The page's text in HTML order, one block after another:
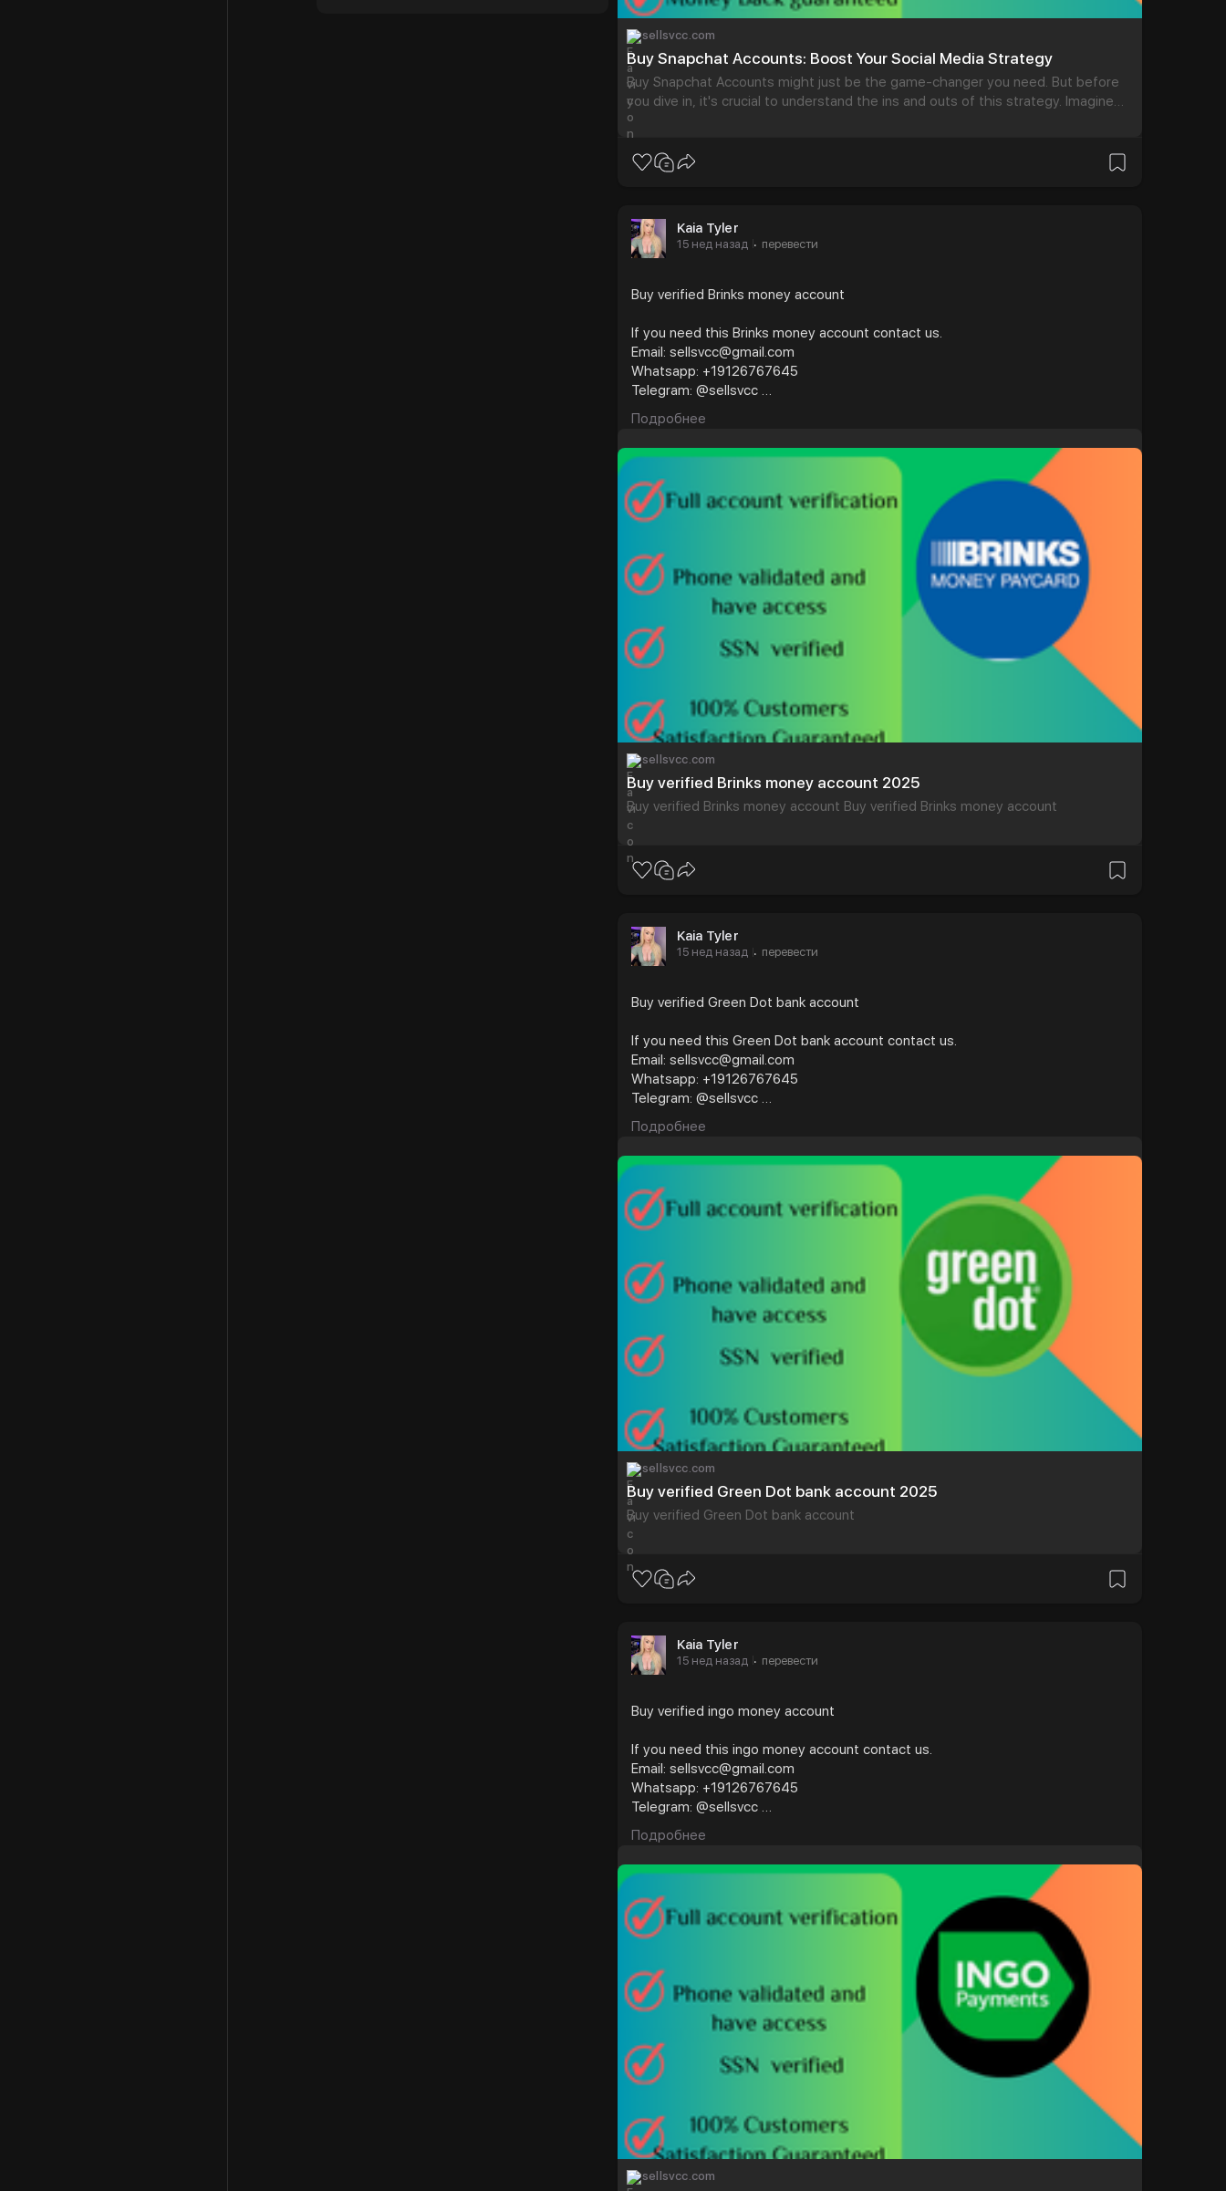
sellsvcc.com
Buy Snapchat Accounts: Boost Your Social Media Strategy
Buy Snapchat Accounts might just be the game-changer you need. But before
you dive in, it's crucial to understand the ins and outs of this strategy. Imagine
having instant access to a captive audience, ready and waiting for your
message. Sounds
Kaia Tyler
15 нед назад · перевести
Buy verified Brinks money account
If you need this Brinks money account contact us.
Email: sellsvcc@gmail.com
Whatsapp: +19126767645
Telegram: @sellsvcc
https://sellsvcc.com/product/b....uy-verified-brinks-m
#donaldtrump #bitcoin
#nepal
#elonmusk
#business
#socialmedia
#twitter #facebook #corruption
#funny
#fintech
Подробнее
sellsvcc.com
Buy verified Brinks money account 2025
Buy verified Brinks money account Buy verified Brinks money account
Kaia Tyler
15 нед назад · перевести
Buy verified Green Dot bank account
If you need this Green Dot bank account contact us.
Email: sellsvcc@gmail.com
Whatsapp: +19126767645
Telegram: @sellsvcc
https://sellsvcc.com/product/b....uy-verified-green-do
#google
#usaaccounts
#nepal
#socialmedia
#twitter
#facebook #bigtits #teen18 #ass
#bbw
Подробнее
sellsvcc.com
Buy verified Green Dot bank account 2025
Buy verified Green Dot bank account
Kaia Tyler
15 нед назад · перевести
Buy verified ingo money account
If you need this ingo money account contact us.
Email: sellsvcc@gmail.com
Whatsapp: +19126767645
Telegram: @sellsvcc
https://sellsvcc.com/product/b....uy-verified-ingo-mon
#donaldtrump #bitcoin
#nepal
#elonmusk
#business
#socialmedia
#twitter #facebook #corruption
#funny
#fintech
Подробнее
sellsvcc.com